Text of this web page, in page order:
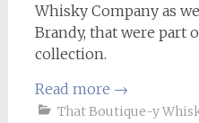
Whisky Company as
Brandy, that were part
collection.
Read more →
That Boutique-y